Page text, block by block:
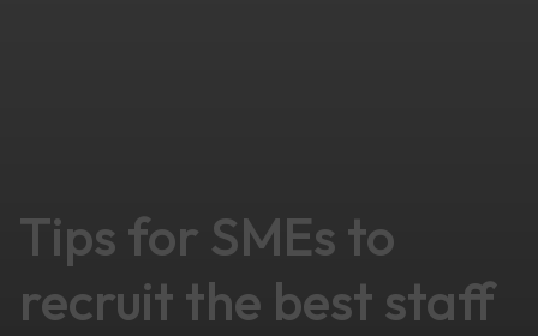
Tips for SMEs to
recruit the best staff